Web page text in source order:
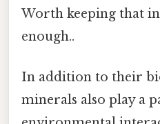
Worth keeping that
enough..
In addition to their
minerals also play a